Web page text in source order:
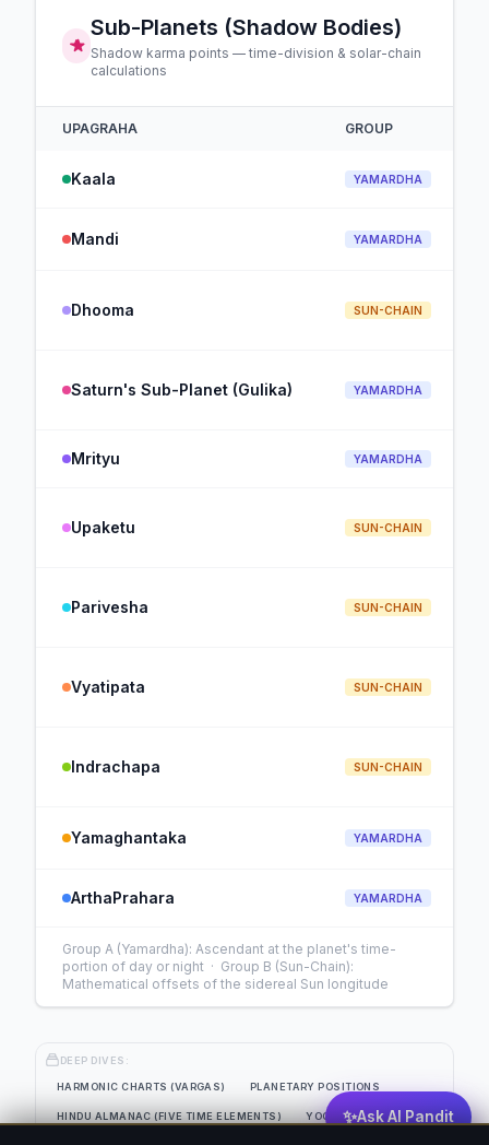
Sub-Planets (Shadow Bodies)
Shadow karma points — time-division & solar-chain
calculations
UPAGRAHA GROUP
Kaala YAMARDHA
Mandi YAMARDHA
Dhooma SUN-CHAIN
Saturn's Sub-Planet (Gulika) YAMARDHA
Mrityu YAMARDHA
Upaketu SUN-CHAIN
Parivesha SUN-CHAIN
Vyatipata SUN-CHAIN
Indrachapa SUN-CHAIN
Yamaghantaka YAMARDHA
ArthaPrahara YAMARDHA
Group A (Yamardha): Ascendant at the planet's time-
portion of day or night · Group B (Sun-Chain):
Mathematical offsets of the sidereal Sun longitude
DEEP DIVES:
HARMONIC CHARTS (VARGAS) PLANETARY POSITIONS
HINDU ALMANAC (FIVE TIME ELEMENTS) YOGAS✨Ask AI Pandit